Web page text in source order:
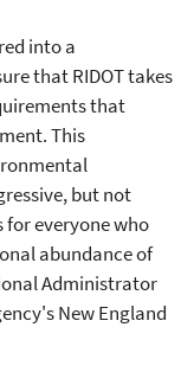
into a
that RIDOT takes
that
This
but not
for everyone who
abundance of
Administrator
New England